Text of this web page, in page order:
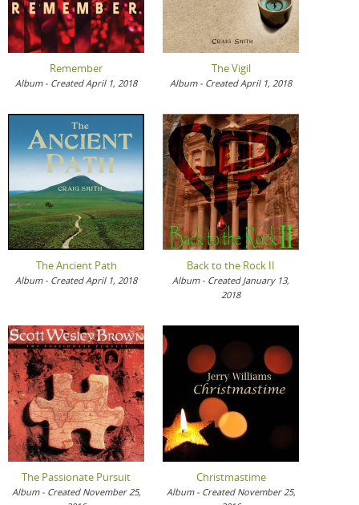
Remember
Album - Created April 1, 2018
The Vigil
Album - Created April 1, 2018
The Ancient Path
Album - Created April 1, 2018
Back to the Rock II
Album - Created January 13,
2018
The Passionate Pursuit
Album - Created November 25,
Christmastime
Album - Created November 25,